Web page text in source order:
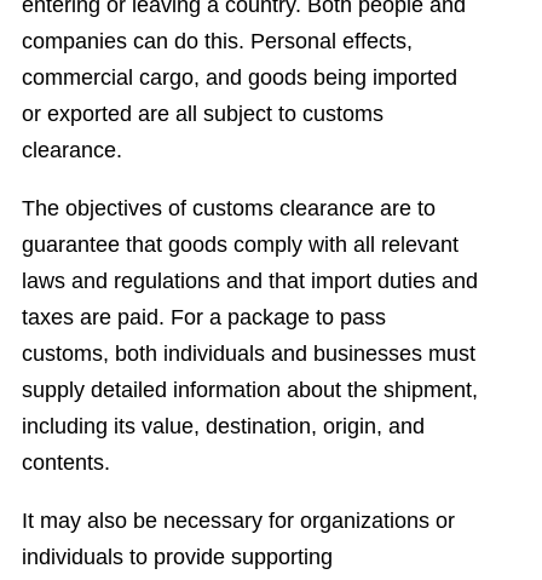
companies can do this. Personal effects,
commercial cargo, and goods being imported
or exported are all subject to customs
clearance.
The objectives of customs clearance are to
guarantee that goods comply with all relevant
laws and regulations and that import duties and
taxes are paid. For a package to pass
customs, both individuals and businesses must
supply detailed information about the shipment,
including its value, destination, origin, and
contents.
It may also be necessary for organizations or
individuals to provide supporting